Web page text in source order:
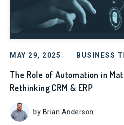
MAY 29, 2025 BUSINESS
The Role of Automation in
Rethinking CRM & ERP
by Brian Anderson